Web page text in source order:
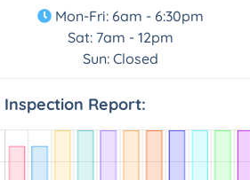
Mon-Fri: 6am - 6:30pm
Sat: 7am - 12pm
Sun: Closed
Inspection Report: